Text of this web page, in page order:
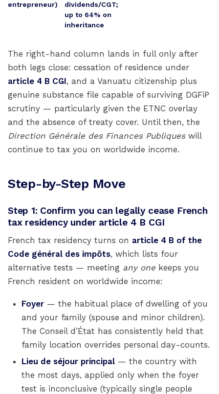
entrepreneur)
dividends/CGT;
up to 64% on
inheritance
The right-hand column lands in full only after
both legs close: cessation of residence under
article 4 B CGI, and a Vanuatu citizenship plus
genuine substance file capable of surviving DGFiP
scrutiny — particularly given the ETNC overlay
and the absence of treaty cover. Until then, the
Direction Générale des Finances Publiqueswill
continue to tax you on worldwide income.
Step-by-Step Move
Step 1: Confirm you can legally cease French
tax residency under article 4 B CGI
French tax residency turns on article 4 B of the
Code général des impôts, which lists four
alternative tests — meeting any one keeps you
French resident on worldwide income:
Foyer — the habitual place of dwelling of you
and your family (spouse and minor children).
The Conseil d’État has consistently held that
family location overrides personal day-counts.
Lieu de séjour principal— the country with
the most days, applied only when the foyer
test is inconclusive (typically single people